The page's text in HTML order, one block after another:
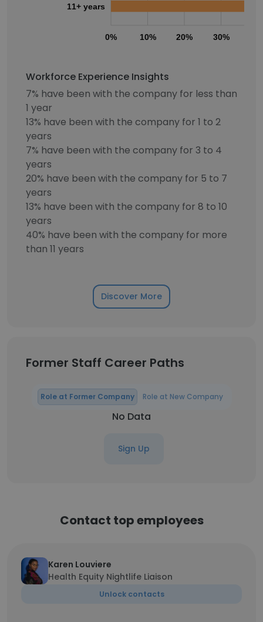
0% 10% 20% 30%
11+ years
Workforce Experience Insights
7% have been with the company for less than
1 year
13% have been with the company for 1 to 2
years
7% have been with the company for 3 to 4
years
20% have been with the company for 5 to 7
years
13% have been with the company for 8 to 10
years
40% have been with the company for more
than 11 years
Discover More
Former Staff Career Paths
Role at Former Company Role at New Company
No Data
Sign Up
Contact top employees
Karen Louviere
Health Equity Nightlife Liaison
Unlock contacts